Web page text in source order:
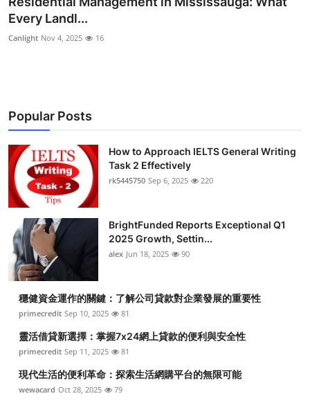
Health
Crypto
Business
Finance
Tech
Real Estate
Top 10
How To
Support Number
Every Landl...
Canlight Nov 4, 2025 16
Popular Posts
How to Approach IELTS General Writing
Task 2 Effectively
rk5445750 Sep 6, 2025 220
BrightFunded Reports Exceptional Q1
2025 Growth, Settin...
alex Jun 18, 2025 90
穩健資金運作的關鍵：了解公司貸款對企業發展的重要性
primecredit Sep 10, 2025 81
靈活借貸新選擇：掌握7x24網上貸款的便利與安全性
primecredit Sep 11, 2025 81
現代生活的便利革命：探索生活網購平台的無限可能
wewacard Oct 28, 2025 79